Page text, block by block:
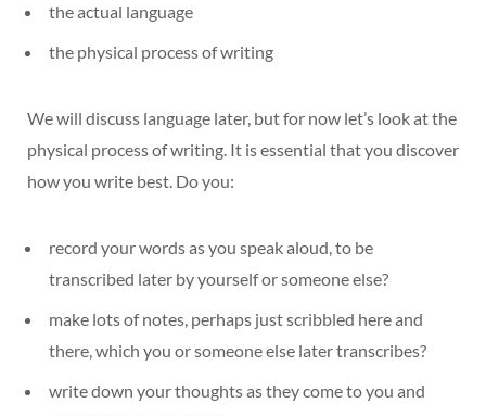
the actual language
the physical process of writing
We will discuss language later, but for now let’s look at the
physical process of writing. It is essential that you discover
how you write best. Do you:
record your words as you speak aloud, to be
transcribed later by yourself or someone else?
make lots of notes, perhaps just scribbled here and
there, which you or someone else later transcribes?
write down your thoughts as they come to you and